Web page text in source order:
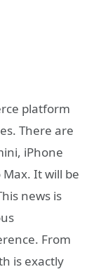
platform
There are
iPhone
It will be
news is
From
is exactly